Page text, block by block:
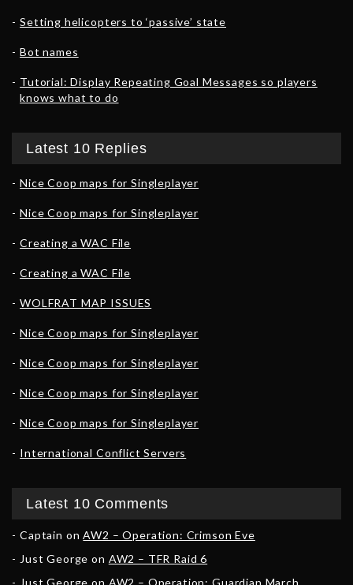
Setting helicopters to ‘passive’ state
Bot names
Tutorial: Display Repeating Goal Messages so players
knows what to do
Latest 10 Replies
Nice Coop maps for Singleplayer
Nice Coop maps for Singleplayer
Creating a WAC File
Creating a WAC File
WOLFRAT MAP ISSUES
Nice Coop maps for Singleplayer
Nice Coop maps for Singleplayer
Nice Coop maps for Singleplayer
Nice Coop maps for Singleplayer
International Conflict Servers
Latest 10 Comments
Captain onAW2 – Operation: Crimson Eve
Just George on AW2 – TFR Raid 6
Just George on AW2 – Operation: Guardian March